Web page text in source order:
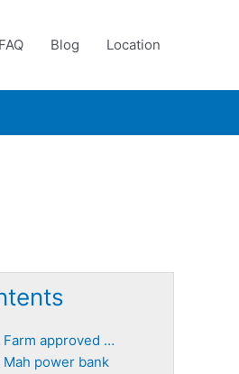
FAQ Blog Location
Farm approved …
Mah power bank